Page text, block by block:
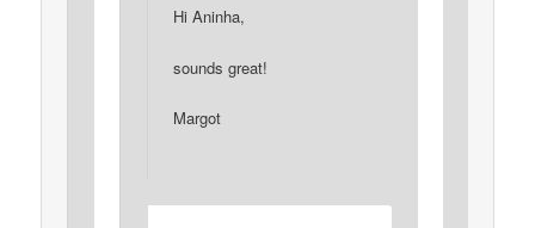
Hi Aninha,
sounds great!
Margot